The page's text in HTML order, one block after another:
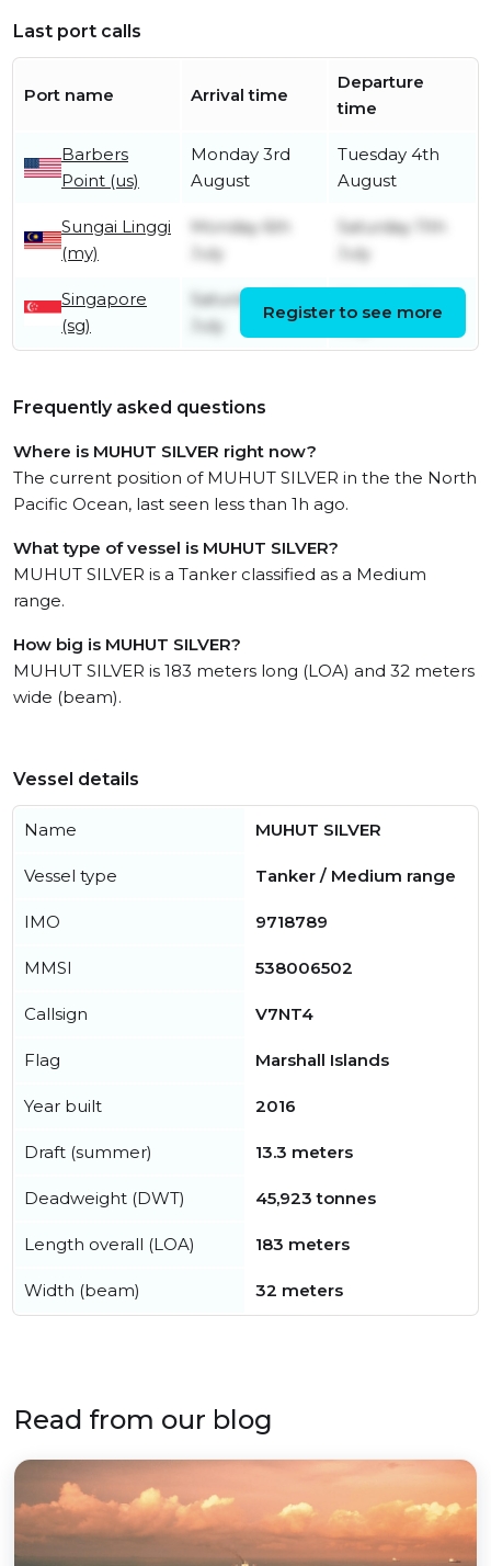
Last port calls
Port name Arrival time
Departure
time
Barbers
Point (us)
Monday 3rd
August
Tuesday 4th
August
Sungai Linggi
(my)
Monday 6th
July
Saturday 11th
July
Singapore
(sg)
Saturday 4th
July
Register to see more
Frequently asked questions
Where is MUHUT SILVER right now?
The current position of MUHUT SILVER in the the North
Pacific Ocean, last seen less than 1h ago.
What type of vessel is MUHUT SILVER?
MUHUT SILVER is a Tanker classified as a Medium
range.
How big is MUHUT SILVER?
MUHUT SILVER is 183 meters long (LOA) and 32 meters
wide (beam).
Vessel details
Name MUHUT SILVER
Vessel type Tanker / Medium range
IMO 9718789
MMSI 538006502
Callsign V7NT4
Flag Marshall Islands
Year built 2016
Draft (summer) 13.3 meters
Deadweight (DWT) 45,923 tonnes
Length overall (LOA) 183 meters
Width (beam) 32 meters
Read from our blog